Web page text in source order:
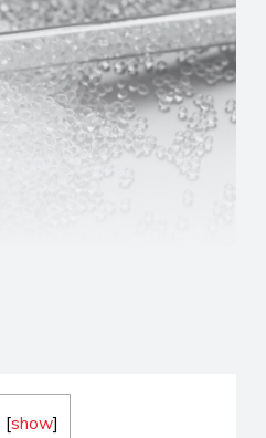
[show]